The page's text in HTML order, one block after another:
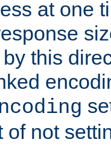
at one
this
of not